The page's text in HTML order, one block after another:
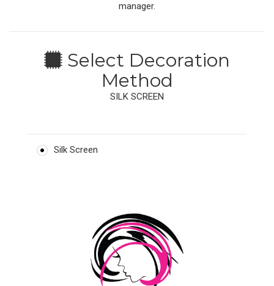
manager.
Select Decoration
Method
SILK SCREEN
Silk Screen